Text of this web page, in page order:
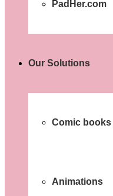
PadHer.com
Our Solutions
Comic books
Animations